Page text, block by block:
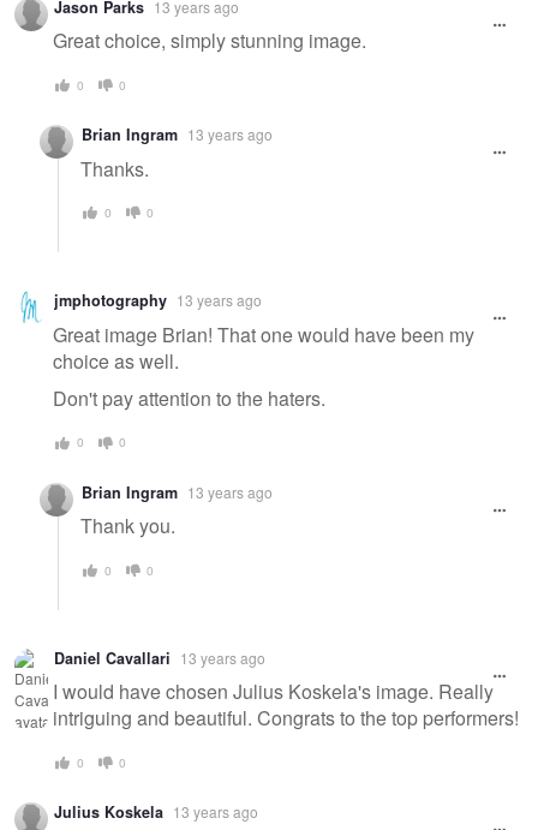
Jason Parks 13 years ago
Great choice, simply stunning image.
0 0
Brian Ingram 13 years ago
Thanks.
0 0
jmphotography 13 years ago
Great image Brian! That one would have been my
choice as well.
Don't pay attention to the haters.
0 0
Brian Ingram 13 years ago
Thank you.
0 0
Daniel Cavallari 13 years ago
I would have chosen Julius Koskela's image. Really
intriguing and beautiful. Congrats to the top performers!
0 0
Julius Koskela 13 years ago